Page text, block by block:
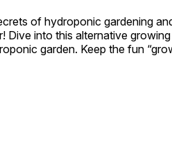
of hydroponic gardening
Dive into this alternative
garden. Keep the fun